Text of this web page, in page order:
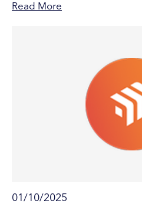
Read More
01/10/2025